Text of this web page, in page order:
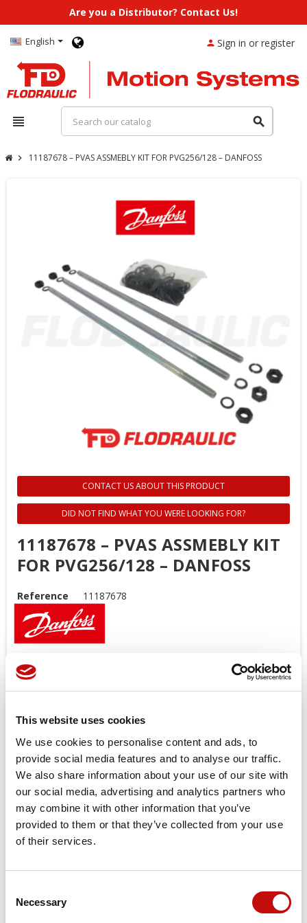
This website uses cookies
We use cookies to personalise content and ads, to
provide social media features and to analyse our traffic.
We also share information about your use of our site with
our social media, advertising and analytics partners who
may combine it with other information that you’ve
provided to them or that they’ve collected from your use
of their services.
Selection
Necessary
Create wishlist
Are you a Distributor? Contact Us!
English
view_headline search
person Sign in or register
chevron_right 11187678 – PVAS ASSMEBLY KIT FOR PVG256/128 – DANFOSS
CONTACT US ABOUT THIS PRODUCT
DID NOT FIND WHAT YOU WERE LOOKING FOR?
11187678 – PVAS ASSMEBLY KIT
FOR PVG256/128 – DANFOSS
Reference 11187678
DANFOSS
PVG 256/128
Price available only for
Orders placed from 08-04-2026 to
08-23-2026 will be shipped from 08-
24-2026